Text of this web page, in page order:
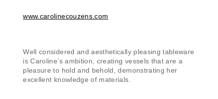
www.carolinecouzens.com
Well considered and aesthetically pleasing tableware
is Caroline’s ambition, creating vessels that are a
pleasure to hold and behold, demonstrating her
excellent knowledge of materials.